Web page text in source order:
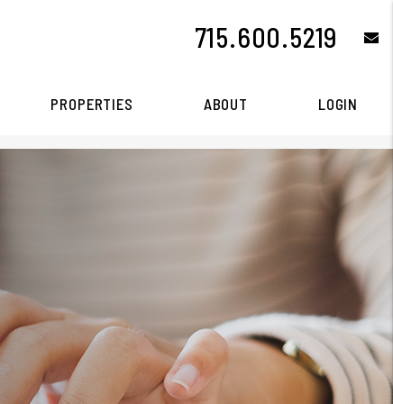
715.600.5219
PROPERTIES ABOUT LOGIN